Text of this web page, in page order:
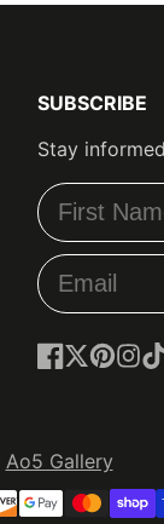
SUBSCRIBE
Stay
Ao5 Gallery